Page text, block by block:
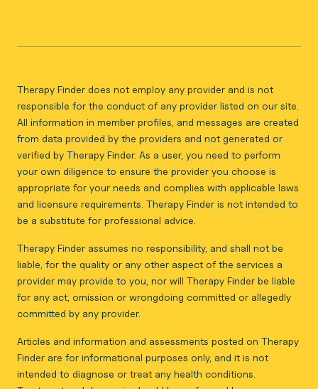
Therapy Finder does not employ any provider and is not
responsible for the conduct of any provider listed on our site.
All information in member profiles, and messages are created
from data provided by the providers and not generated or
verified by Therapy Finder. As a user, you need to perform
your own diligence to ensure the provider you choose is
appropriate for your needs and complies with applicable laws
and licensure requirements. Therapy Finder is not intended to
be a substitute for professional advice.
Therapy Finder assumes no responsibility, and shall not be
liable, for the quality or any other aspect of the services a
provider may provide to you, nor will Therapy Finder be liable
for any act, omission or wrongdoing committed or allegedly
committed by any provider.
Articles and information and assessments posted on Therapy
Finder are for informational purposes only, and it is not
intended to diagnose or treat any health conditions.